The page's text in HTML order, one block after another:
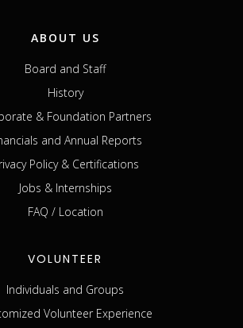
ABOUT US
Board and Staff
History
& Foundation Partners
and Annual Reports
Policy & Certifications
Jobs & Internships
FAQ / Location
VOLUNTEER
Individuals and Groups
Volunteer Experience